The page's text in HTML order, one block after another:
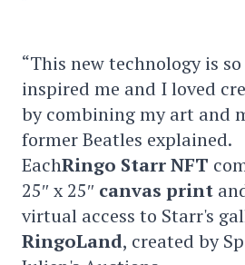
“This new technology is
inspired me and I loved
by combining my art and
former Beatles explained.
EachRingo StarrNFT
25″ x 25″ canvas print
virtual access to Starr's
RingoLand, created by